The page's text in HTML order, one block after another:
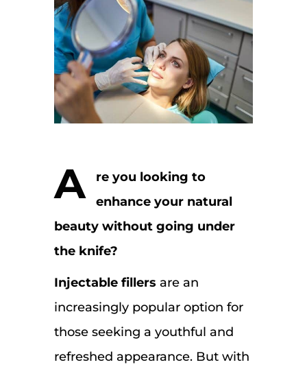
A
re you looking to
enhance your natural
beauty without going under
the knife?
Injectable fillers are an
increasingly popular option for
those seeking a youthful and
refreshed appearance. But with